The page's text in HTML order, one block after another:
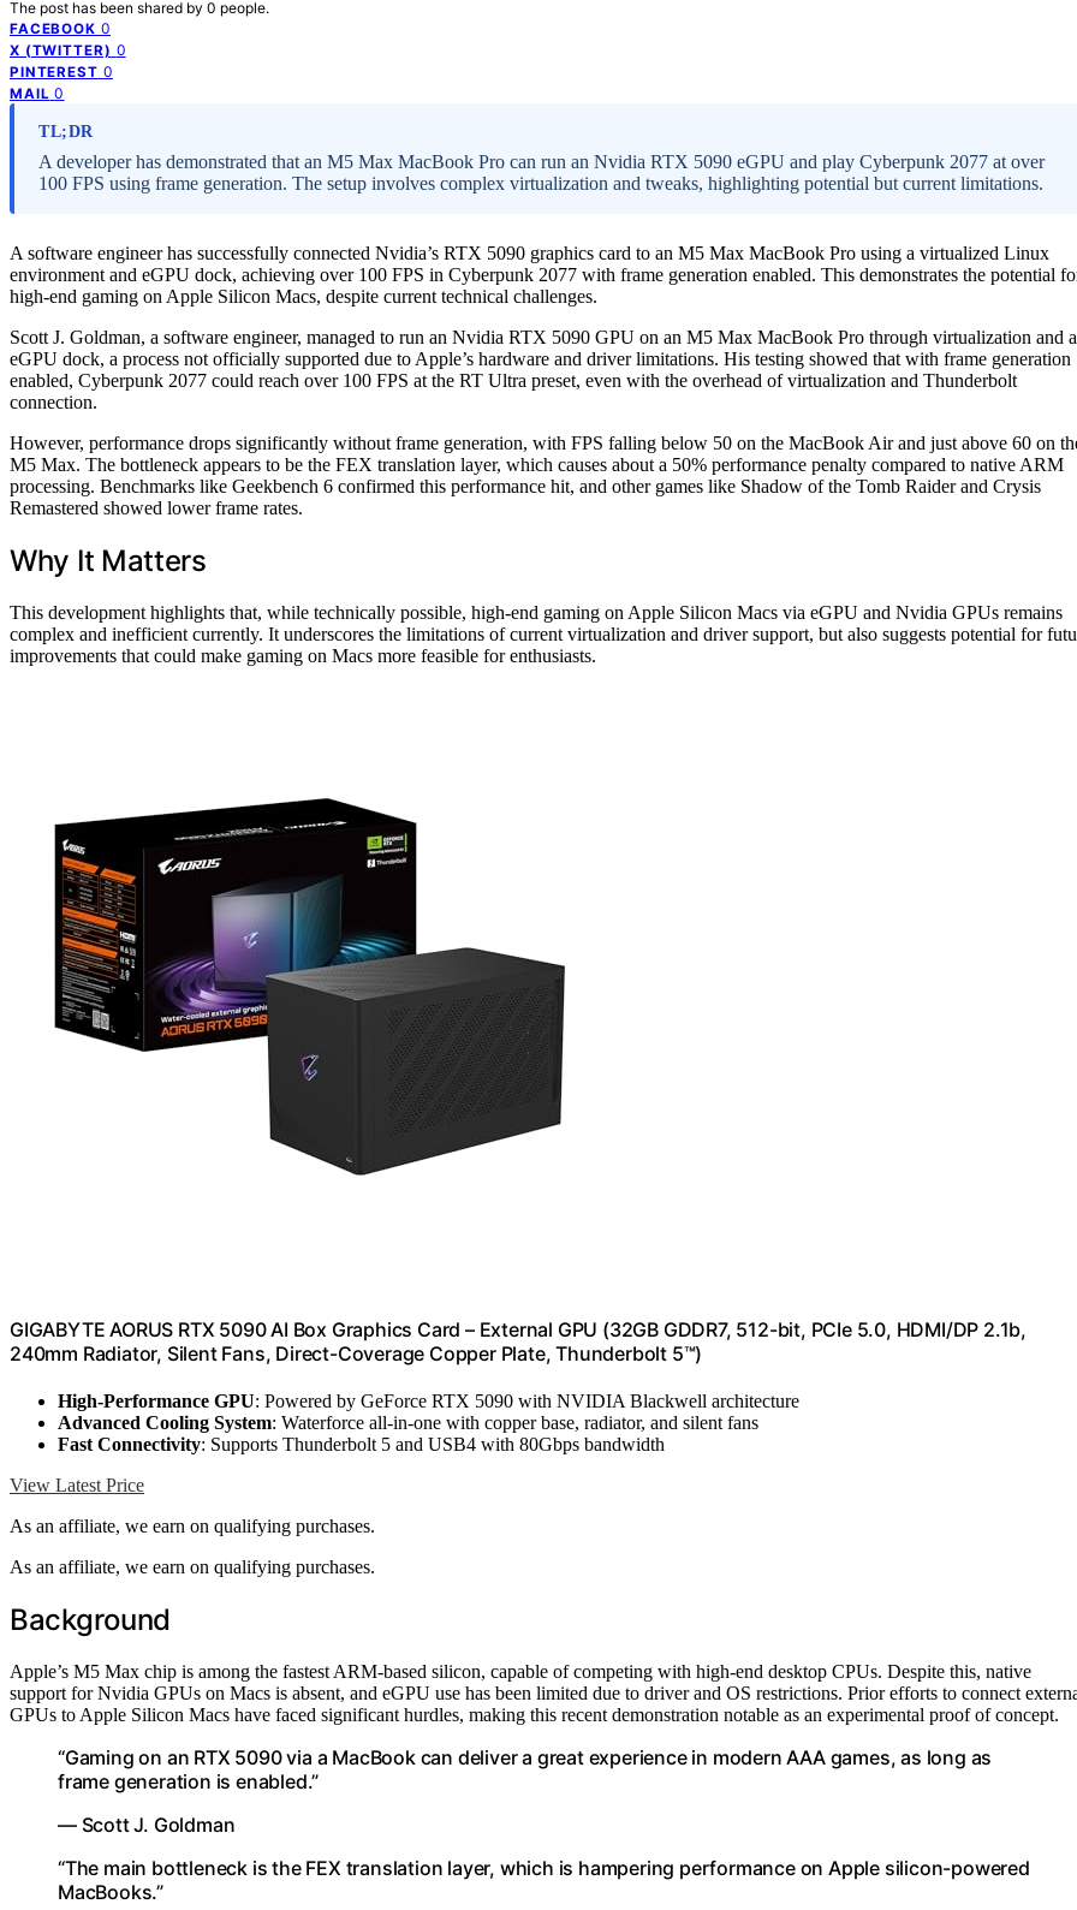
The post has been shared by 0 people.
FACEBOOK 0
X (TWITTER) 0
PINTEREST 0
MAIL 0
TL;DR
A developer has demonstrated that an M5 Max MacBook Pro can run an Nvidia RTX 5090 eGPU and play Cyberpunk 2077 at over
100 FPS using frame generation. The setup involves complex virtualization and tweaks, highlighting potential but current limitations.
A software engineer has successfully connected Nvidia’s RTX 5090 graphics card to an M5 Max MacBook Pro using a virtualized Linux
environment and eGPU dock, achieving over 100 FPS in Cyberpunk 2077 with frame generation enabled. This demonstrates the potential
high-end gaming on Apple Silicon Macs, despite current technical challenges.
Scott J. Goldman, a software engineer, managed to run an Nvidia RTX 5090 GPU on an M5 Max MacBook Pro through virtualization and
eGPU dock, a process not officially supported due to Apple’s hardware and driver limitations. His testing showed that with frame generation
enabled, Cyberpunk 2077 could reach over 100 FPS at the RT Ultra preset, even with the overhead of virtualization and Thunderbolt
connection.
However, performance drops significantly without frame generation, with FPS falling below 50 on the MacBook Air and just above 60 on
M5 Max. The bottleneck appears to be the FEX translation layer, which causes about a 50% performance penalty compared to native ARM
processing. Benchmarks like Geekbench 6 confirmed this performance hit, and other games like Shadow of the Tomb Raider and Crysis
Remastered showed lower frame rates.
Why It Matters
This development highlights that, while technically possible, high-end gaming on Apple Silicon Macs via eGPU and Nvidia GPUs remains
complex and inefficient currently. It underscores the limitations of current virtualization and driver support, but also suggests potential for
improvements that could make gaming on Macs more feasible for enthusiasts.
GIGABYTE AORUS RTX 5090 AI Box Graphics Card – External GPU (32GB GDDR7, 512-bit, PCIe 5.0, HDMI/DP 2.1b,
240mm Radiator, Silent Fans, Direct-Coverage Copper Plate, Thunderbolt 5™)
High-Performance GPU: Powered by GeForce RTX 5090 with NVIDIA Blackwell architecture
Advanced Cooling System: Waterforce all-in-one with copper base, radiator, and silent fans
Fast Connectivity: Supports Thunderbolt 5 and USB4 with 80Gbps bandwidth
View Latest Price
As an affiliate, we earn on qualifying purchases.
As an affiliate, we earn on qualifying purchases.
Background
Apple’s M5 Max chip is among the fastest ARM-based silicon, capable of competing with high-end desktop CPUs. Despite this, native
support for Nvidia GPUs on Macs is absent, and eGPU use has been limited due to driver and OS restrictions. Prior efforts to connect
GPUs to Apple Silicon Macs have faced significant hurdles, making this recent demonstration notable as an experimental proof of concept.
“Gaming on an RTX 5090 via a MacBook can deliver a great experience in modern AAA games, as long as
frame generation is enabled.”
— Scott J. Goldman
“The main bottleneck is the FEX translation layer, which is hampering performance on Apple silicon-powered
MacBooks.”